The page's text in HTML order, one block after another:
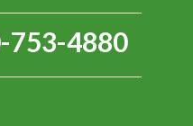
753-4880